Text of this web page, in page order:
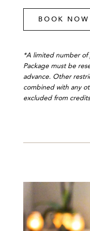
BOOK NOW
*A limited number of
Package must be
advance. Other
combined with any
excluded from